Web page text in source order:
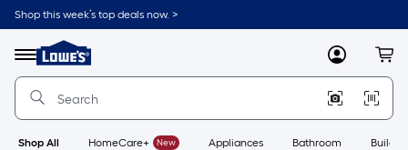
Skip
to
content
Shop this week’s top deals now. >
Menu
Link
to
Lowe's
Improvement
Home
Page
MyLowes
Shop All HomeCare+ New Appliances Bathroom